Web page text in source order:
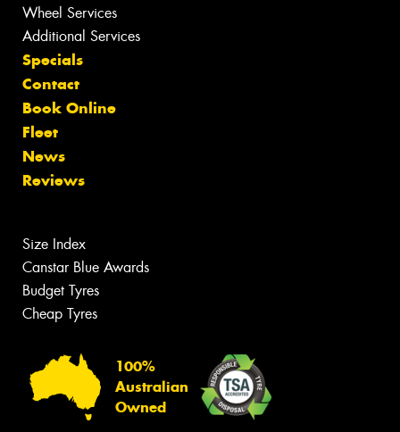
Wheel Services
Additional Services
Specials
Contact
Book Online
Fleet
News
Reviews
Size Index
Canstar Blue Awards
Budget Tyres
Cheap Tyres
100%
Australian
Owned